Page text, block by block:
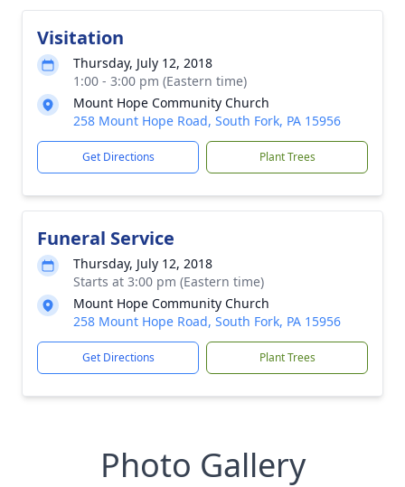
Visitation
Thursday, July 12, 2018
1:00 - 3:00 pm (Eastern time)
Mount Hope Community Church
258 Mount Hope Road, South Fork, PA 15956
Get Directions Plant Trees
Funeral Service
Thursday, July 12, 2018
Starts at 3:00 pm (Eastern time)
Mount Hope Community Church
258 Mount Hope Road, South Fork, PA 15956
Get Directions Plant Trees
Photo Gallery